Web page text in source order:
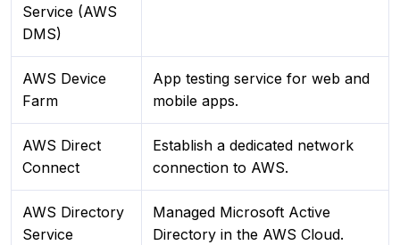
Service (AWS
DMS)
AWS Device
Farm
App testing service for web and
mobile apps.
AWS Direct
Connect
Establish a dedicated network
connection to AWS.
AWS Directory
Service
Managed Microsoft Active
Directory in the AWS Cloud.